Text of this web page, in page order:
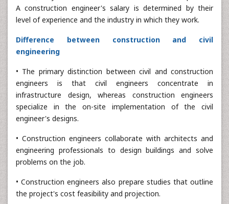
A construction engineer's salary is determined by their
level of experience and the industry in which they work.
Difference between construction and civil
engineering
• The primary distinction between civil and construction
engineers is that civil engineers concentrate in
infrastructure design, whereas construction engineers
specialize in the on-site implementation of the civil
engineer's designs.
• Construction engineers collaborate with architects and
engineering professionals to design buildings and solve
problems on the job.
• Construction engineers also prepare studies that outline
the project's cost feasibility and projection.